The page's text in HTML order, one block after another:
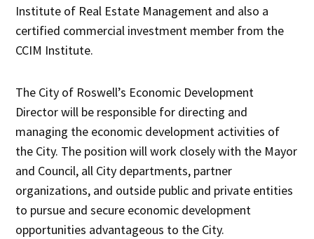
Institute of Real Estate Management and also a
certified commercial investment member from the
CCIM Institute.
The City of Roswell’s Economic Development
Director will be responsible for directing and
managing the economic development activities of
the City. The position will work closely with the Mayor
and Council, all City departments, partner
organizations, and outside public and private entities
to pursue and secure economic development
opportunities advantageous to the City.